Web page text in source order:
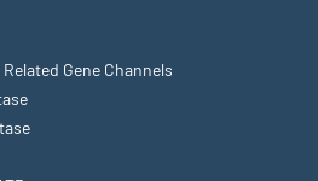
Gene Channels